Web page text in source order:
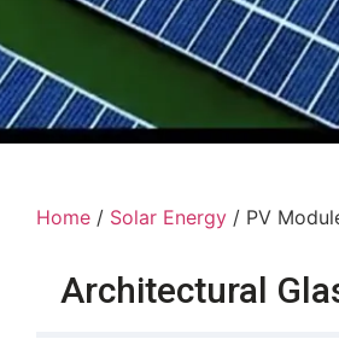
Home / Solar Energy / PV
Architectural